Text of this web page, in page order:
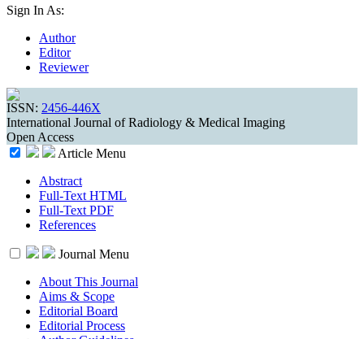
Sign In As:
Author
Editor
Reviewer
ISSN: 2456-446X
International Journal of Radiology & Medical Imaging
Open Access
Article Menu
Abstract
Full-Text HTML
Full-Text PDF
References
Journal Menu
About This Journal
Aims & Scope
Editorial Board
Editorial Process